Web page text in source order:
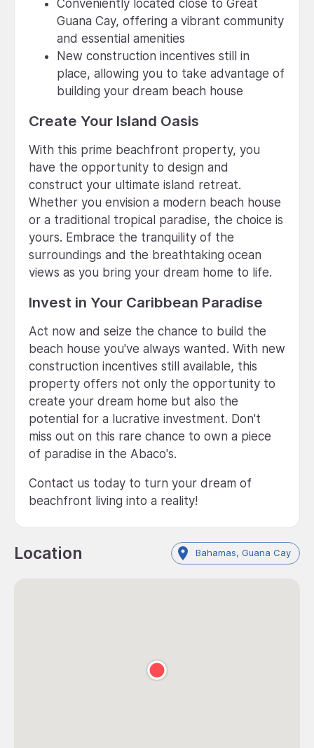
Conveniently located close to Great
Guana Cay, offering a vibrant community
and essential amenities
New construction incentives still in
place, allowing you to take advantage of
building your dream beach house
Create Your Island Oasis
With this prime beachfront property, you
have the opportunity to design and
construct your ultimate island retreat.
Whether you envision a modern beach house
or a traditional tropical paradise, the choice is
yours. Embrace the tranquility of the
surroundings and the breathtaking ocean
views as you bring your dream home to life.
Invest in Your Caribbean Paradise
Act now and seize the chance to build the
beach house you've always wanted. With new
construction incentives still available, this
property offers not only the opportunity to
create your dream home but also the
potential for a lucrative investment. Don't
miss out on this rare chance to own a piece
of paradise in the Abaco's.
Contact us today to turn your dream of
beachfront living into a reality!
Location Bahamas, Guana Cay